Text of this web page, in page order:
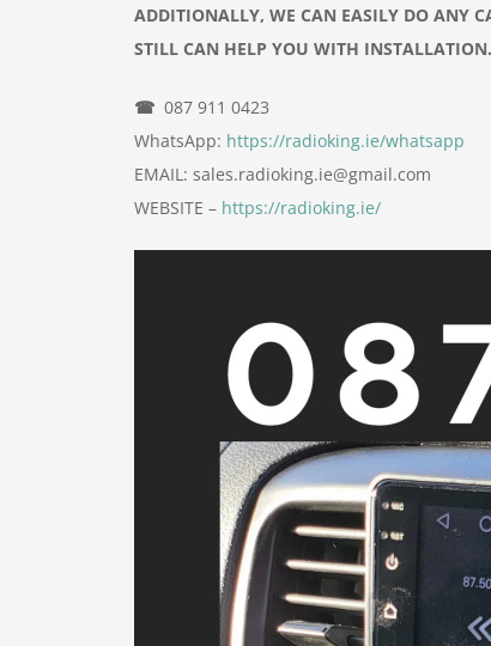
ADDITIONALLY, WE CAN EASILY DO ANY
STILL CAN HELP YOU WITH INSTALLATION.
☎ 087 911 0423
WhatsApp: https://radioking.ie/whatsapp
EMAIL: sales.radioking.ie@gmail.com
WEBSITE – https://radioking.ie/